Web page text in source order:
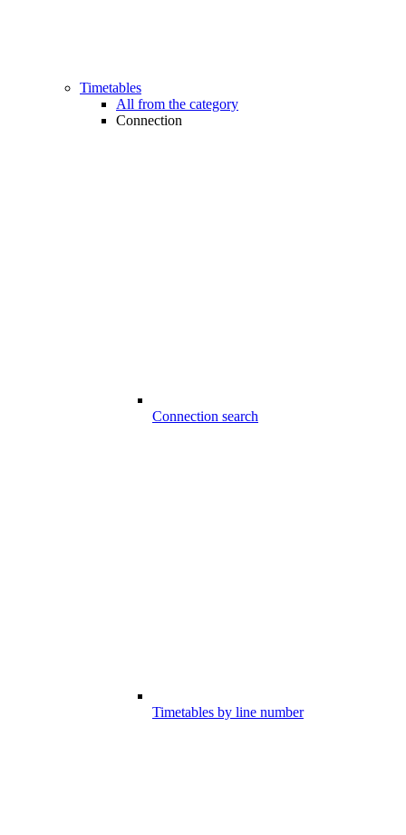
Timetables
All from the category
Connection
Connection search
Timetables by line number